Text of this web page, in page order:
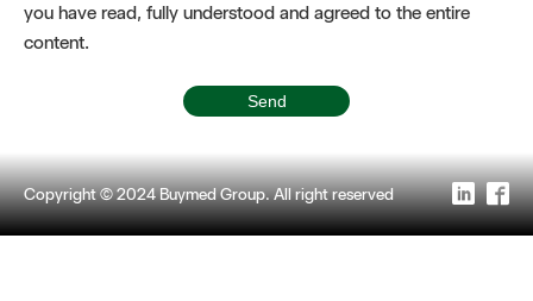
you have read, fully understood and agreed to the entire
content.
Copyright © 2024 Buymed Group. All right reserved